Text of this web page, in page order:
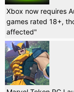
Xbox now requires
games rated 18+,
affected"